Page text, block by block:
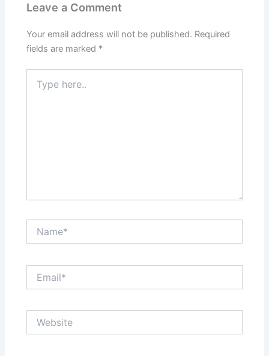
Leave a Comment
Your email address will not be published. Required
fields are marked *
here..